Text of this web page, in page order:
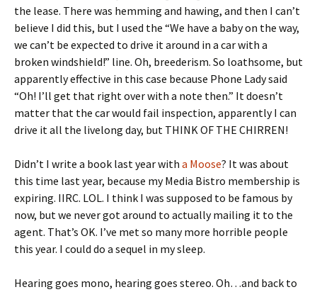
the lease. There was hemming and hawing, and then I can’t
believe I did this, but I used the “We have a baby on the way,
we can’t be expected to drive it around in a car with a
broken windshield!” line. Oh, breederism. So loathsome, but
apparently effective in this case because Phone Lady said
“Oh! I’ll get that right over with a note then.” It doesn’t
matter that the car would fail inspection, apparently I can
drive it all the livelong day, but THINK OF THE CHIRREN!
Didn’t I write a book last year with a Moose? It was about
this time last year, because my Media Bistro membership is
expiring. IIRC. LOL. I think I was supposed to be famous by
now, but we never got around to actually mailing it to the
agent. That’s OK. I’ve met so many more horrible people
this year. I could do a sequel in my sleep.
Hearing goes mono, hearing goes stereo. Oh…and back to